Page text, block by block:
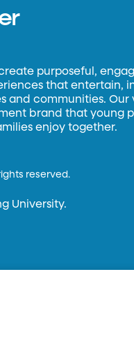
purposeful,
that entertain,
and communities. Our
brand that young
enjoy together.
reserved.
University.